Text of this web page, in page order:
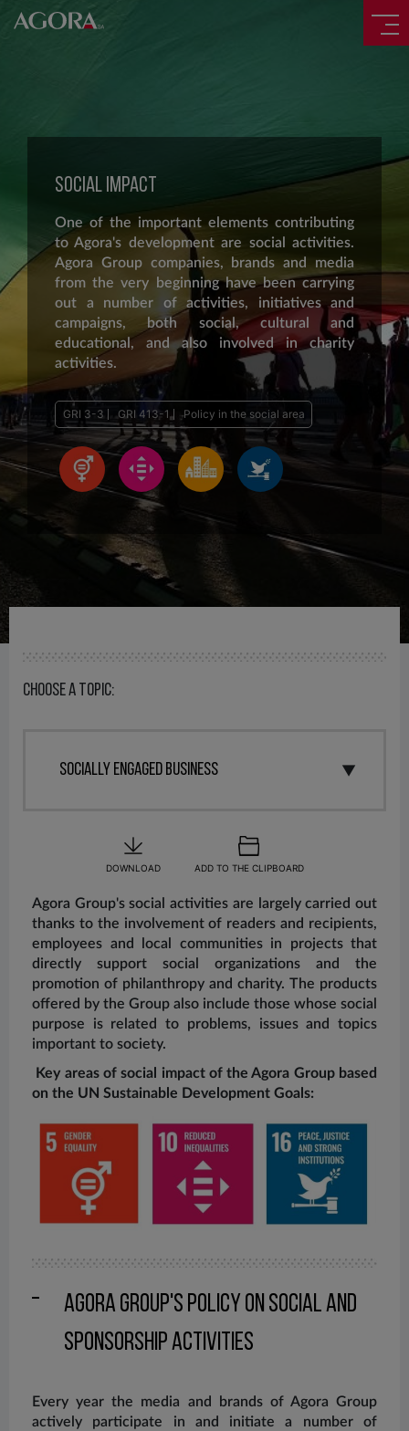
SOCIAL IMPACT
One of the important elements contributing
to Agora's development are social activities.
Agora Group companies, brands and media
from the very beginning have been carrying
out a number of activities, initiatives and
campaigns, both social, cultural and
educational, and also involved in charity
activities.
GRI 3-3 GRI 413-1 Policy in the social area
Choose a topic:
DOWNLOAD ADD TO THE CLIPBOARD
Agora Group's social activities are largely carried out
thanks to the involvement of readers and recipients,
employees and local communities in projects that
directly support social organizations and the
promotion of philanthropy and charity. The products
offered by the Group also include those whose social
purpose is related to problems, issues and topics
important to society.
Key areas of social impact of the Agora Group based
on the UN Sustainable Development Goals:
Agora Group's Policy on Social and
Sponsorship Activities
Every year the media and brands of Agora Group
actively participate in and initiate a number of